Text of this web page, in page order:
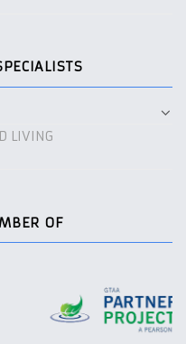
LIVING
OF